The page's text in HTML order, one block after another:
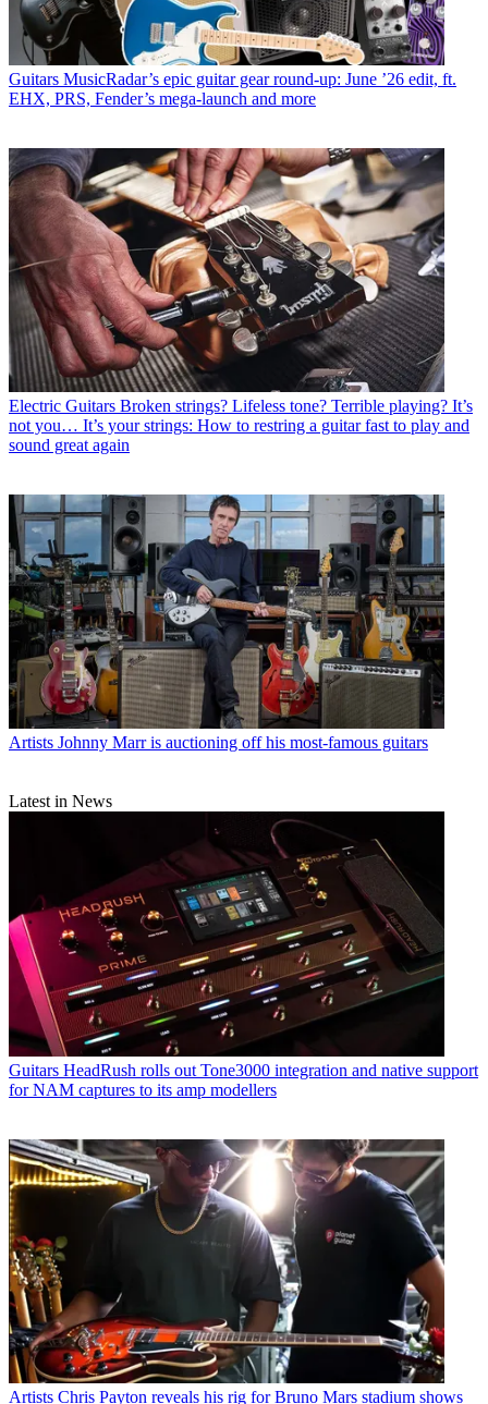
Guitars MusicRadar’s epic guitar gear round-up: June ’26 edit, ft.
EHX, PRS, Fender’s mega-launch and more
Electric Guitars Broken strings? Lifeless tone? Terrible playing? It’s
not you… It’s your strings: How to restring a guitar fast to play and
sound great again
Artists Johnny Marr is auctioning off his most-famous guitars
Latest in News
Guitars HeadRush rolls out Tone3000 integration and native support
for NAM captures to its amp modellers
Artists Chris Payton reveals his rig for Bruno Mars stadium shows